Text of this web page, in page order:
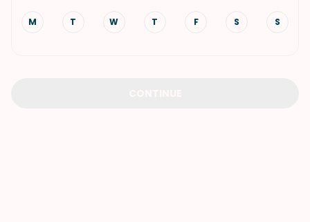
M T W T F S S